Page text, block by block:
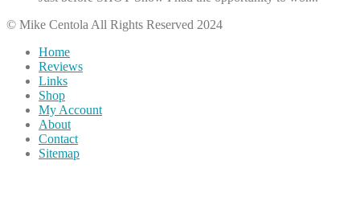
© Mike Centola All Rights Reserved 2024
Home
Reviews
Links
Shop
My Account
About
Contact
Sitemap